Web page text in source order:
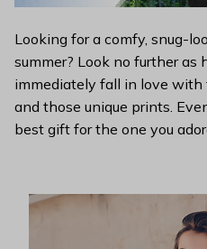
Looking for a comfy, snug-
summer? Look no further as
immediately fall in love
and those unique prints.
best gift for the one you